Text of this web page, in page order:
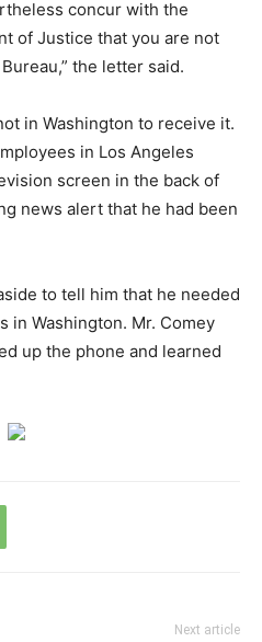
concur with the
of Justice that you are not
the letter said.
in Washington to receive it.
in Los Angeles
screen in the back of
news alert that he had been
to tell him that he needed
in Washington. Mr. Comey
up the phone and learned
Next article